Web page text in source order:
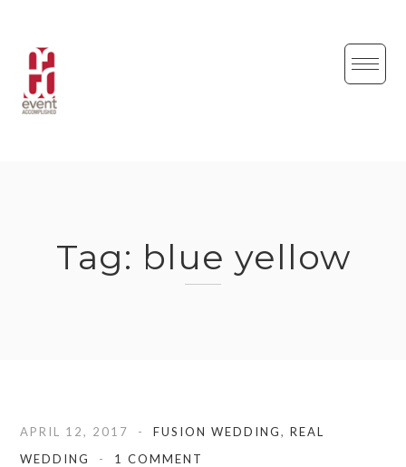
content
Tag: blue yellow
APRIL 12, 2017 FUSION WEDDING,REAL
WEDDING
1 COMMENT